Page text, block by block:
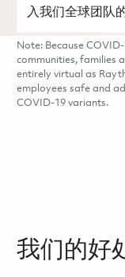
入我们全球团队
Note: Because
communities, families
entirely virtual as
employees safe and
COVID-19 variants.
我们的好